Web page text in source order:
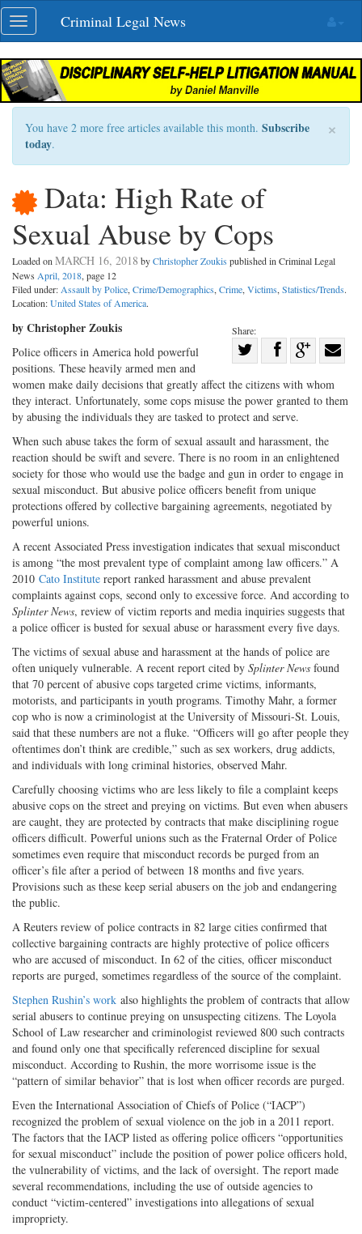
Skip
navigation
Toggle
navigation
Criminal Legal News
×
You have 2 more free articles available this month. Subscribe
today.
Data: High Rate of
Sexual Abuse by Cops
Loaded on MARCH 16, 2018 byChristopher Zoukis published in Criminal Legal
News April, 2018, page 12
Filed under: Assault by Police, Crime/Demographics, Crime, Victims, Statistics/Trends.
Location:United States of America.
Share:
on
Twitter
Share
Facebook
on with
by Christopher Zoukis
Police officers in America hold powerful
positions. These heavily armed men and
women make daily decisions that greatly affect the citizens with whom
they interact. Unfortunately, some cops misuse the power granted to them
by abusing the individuals they are tasked to protect and serve.
When such abuse takes the form of sexual assault and harassment, the
reaction should be swift and severe. There is no room in an enlightened
society for those who would use the badge and gun in order to engage in
sexual misconduct. But abusive police officers benefit from unique
protections offered by collective bargaining agreements, negotiated by
powerful unions.
A recent Associated Press investigation indicates that sexual misconduct
is among “the most prevalent type of complaint among law officers.” A
2010 Cato Institute report ranked harassment and abuse prevalent
complaints against cops, second only to excessive force. And according to
Splinter News, review of victim reports and media inquiries suggests that
a police officer is busted for sexual abuse or harassment every five days.
The victims of sexual abuse and harassment at the hands of police are
often uniquely vulnerable. A recent report cited by Splinter News found
that 70 percent of abusive cops targeted crime victims, informants,
motorists, and participants in youth programs. Timothy Mahr, a former
cop who is now a criminologist at the University of Missouri-St. Louis,
said that these numbers are not a fluke. “Officers will go after people they
oftentimes don’t think are credible,” such as sex workers, drug addicts,
and individuals with long criminal histories, observed Mahr.
Carefully choosing victims who are less likely to file a complaint keeps
abusive cops on the street and preying on victims. But even when abusers
are caught, they are protected by contracts that make disciplining rogue
officers difficult. Powerful unions such as the Fraternal Order of Police
sometimes even require that misconduct records be purged from an
officer’s file after a period of between 18 months and five years.
Provisions such as these keep serial abusers on the job and endangering
the public.
A Reuters review of police contracts in 82 large cities confirmed that
collective bargaining contracts are highly protective of police officers
who are accused of misconduct. In 62 of the cities, officer misconduct
reports are purged, sometimes regardless of the source of the complaint.
Stephen Rushin’s work also highlights the problem of contracts that allow
serial abusers to continue preying on unsuspecting citizens. The Loyola
School of Law researcher and criminologist reviewed 800 such contracts
and found only one that specifically referenced discipline for sexual
misconduct. According to Rushin, the more worrisome issue is the
“pattern of similar behavior” that is lost when officer records are purged.
Even the International Association of Chiefs of Police (“IACP”)
recognized the problem of sexual violence on the job in a 2011 report.
The factors that the IACP listed as offering police officers “opportunities
for sexual misconduct” include the position of power police officers hold,
the vulnerability of victims, and the lack of oversight. The report made
several recommendations, including the use of outside agencies to
conduct “victim-centered” investigations into allegations of sexual
impropriety.